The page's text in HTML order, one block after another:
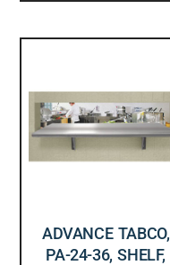
ADVANCE TABCO,
PA-24-36, SHELF,